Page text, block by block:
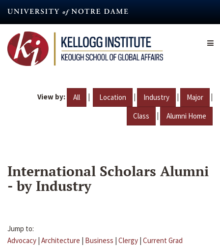
content
View by: All | Location | Industry | Major |
Class | Alumni Home
International Scholars Alumni
- by Industry
Jump to:
Advocacy | Architecture | Business | Clergy | Current Grad